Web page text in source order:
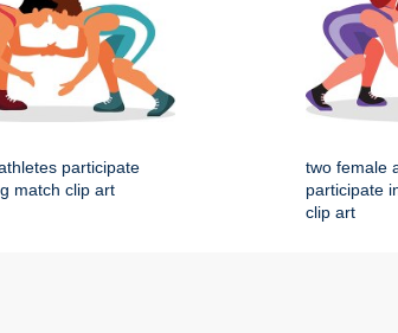
participate
match clip art
two female
participate
clip art